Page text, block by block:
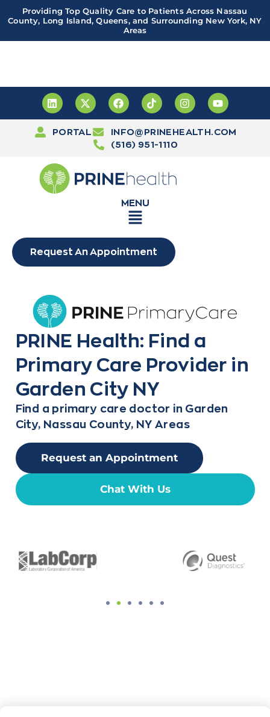
Providing Top Quality Care to Patients Across Nassau
County, Long Island, Queens, and Surrounding New York, NY
Areas
PORTAL
INFO@PRINEHEALTH.COM
(516) 951-1110
MENU
Request An Appointment
PRINE Health: Find a
Primary Care Provider in
Garden City NY
Find a primary care doctor in Garden
City, Nassau County, NY Areas
Request an Appointment
Chat With Us